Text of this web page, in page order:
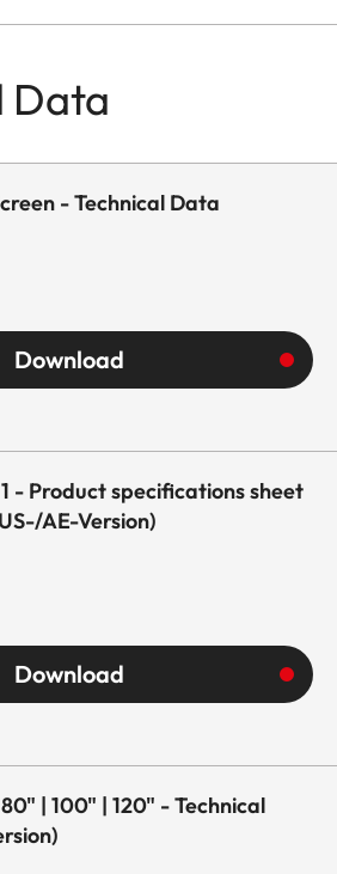
Data
- Technical Data
Download
1 - Product specifications sheet
AE-Version)
Download
| 100" | 120" - Technical